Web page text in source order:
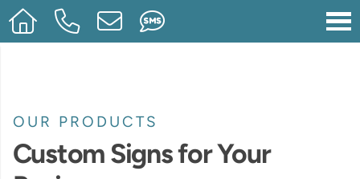
OUR PRODUCTS
Custom Signs for Your